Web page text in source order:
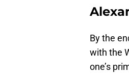
By the
with the
one’s